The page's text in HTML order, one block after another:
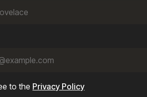
Academics
to the Privacy Policy